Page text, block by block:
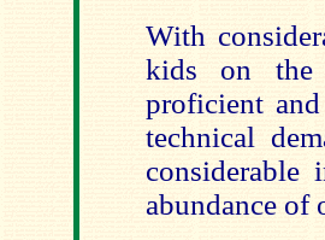
With
kids on the
proficient
technical
abundance of